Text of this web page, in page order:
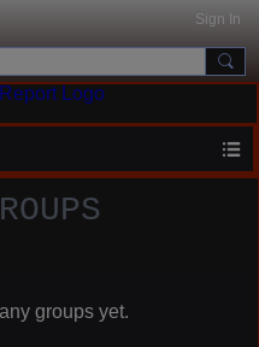
Sign In
groups yet.